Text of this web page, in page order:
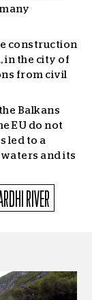
construction
in the city of
from civil
Balkans
EU do not
led to a
and its
RIVER